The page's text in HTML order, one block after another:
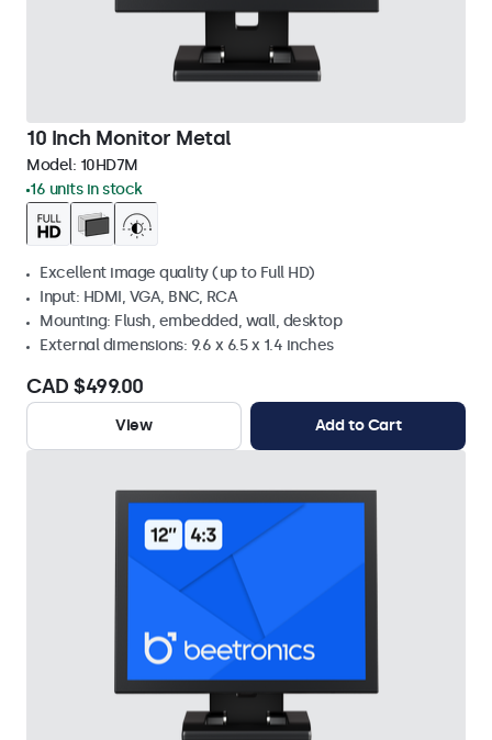
10 Inch Monitor Metal
Model: 10HD7M
16 units in stock
Excellent image quality (up to Full HD)
Input: HDMI, VGA, BNC, RCA
Mounting: Flush, embedded, wall, desktop
External dimensions: 9.6 x 6.5 x 1.4 inches
CAD $499.00
View Add to Cart